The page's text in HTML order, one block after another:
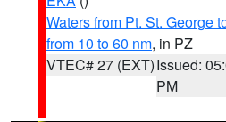
Waters from Pt. St. George
from 10 to 60 nm, in PZ
VTEC# 27 (EXT)Issued:
PM